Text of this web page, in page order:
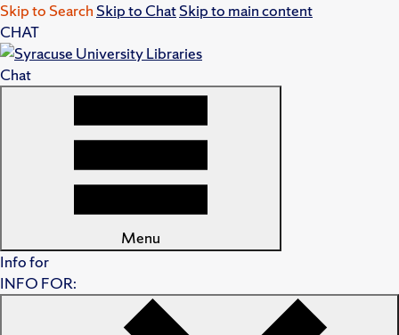
Skip to Search Skip to ChatSkip to main content
CHAT
Chat
Menu
Info for
INFO FOR: